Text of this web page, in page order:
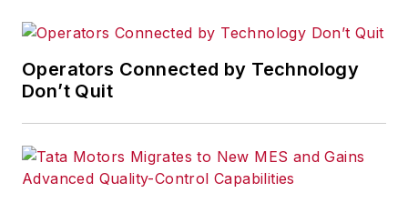
Operators Connected by Technology
Don’t Quit